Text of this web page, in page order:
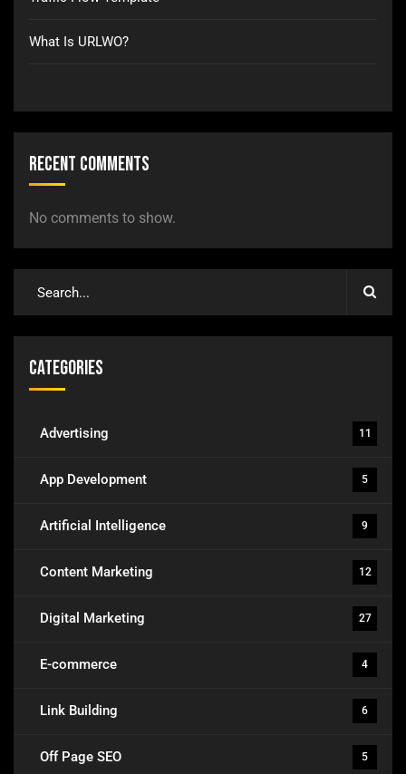
What Is URLWO?
Recent Comments
No comments to show.
Categories
Advertising 11
App Development 5
Artificial Intelligence 9
Content Marketing 12
Digital Marketing 27
E-commerce 4
Link Building 6
Off Page SEO 5